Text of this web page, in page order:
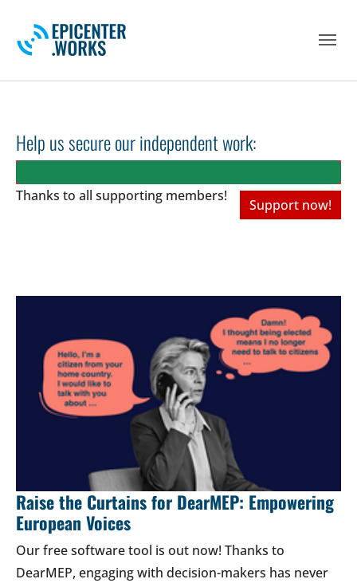
Help us secure our independent work:
Thanks to all supporting members!
Support now!
Raise the Curtains for DearMEP: Empowering
European Voices
Our free software tool is out now! Thanks to
DearMEP, engaging with decision-makers has never